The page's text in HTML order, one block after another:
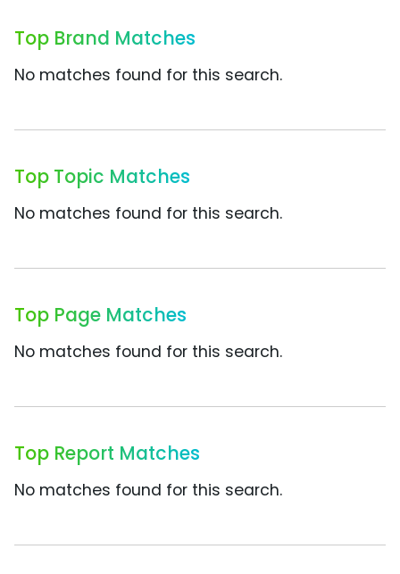
Top Brand Matches
No matches found for this search.
Top Topic Matches
No matches found for this search.
Top Page Matches
No matches found for this search.
Top Report Matches
No matches found for this search.